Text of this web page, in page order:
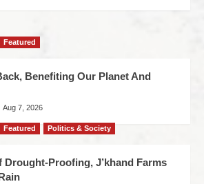
Featured
Benefiting Our Planet And
Aug 7, 2026
Featured Politics & Society
Drought-Proofing, J’khand Farms